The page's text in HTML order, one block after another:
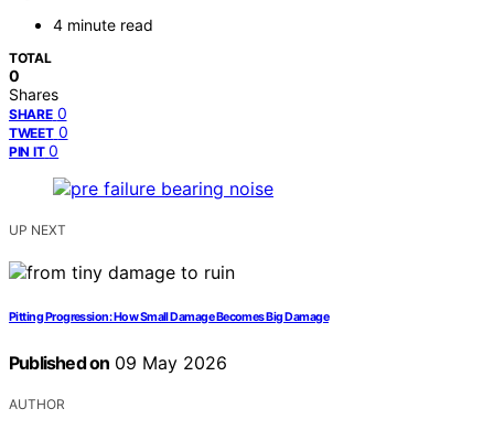
4 minute read
TOTAL
0
Shares
SHARE 0
TWEET 0
PIN IT 0
UP NEXT
Pitting Progression: How Small Damage Becomes Big Damage
Published on 09 May 2026
AUTHOR